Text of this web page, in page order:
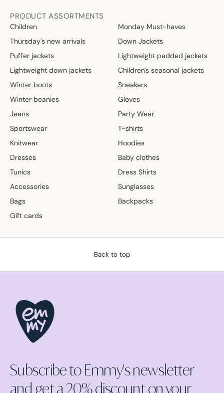
PRODUCT ASSORTMENTS
Children
Monday Must-haves
Thursday's new arrivals
Down Jackets
Puffer jackets
Lightweight padded jackets
Lightweight down jackets
Children's seasonal jackets
Winter boots
Sneakers
Winter beanies
Gloves
Jeans
Party Wear
Sportswear
T-shirts
Knitwear
Hoodies
Dresses
Baby clothes
Tunics
Dress Shirts
Accessories
Sunglasses
Bags
Backpacks
Gift cards
Back to top
Subscribe to Emmy's newsletter
and get a 20% discount on your